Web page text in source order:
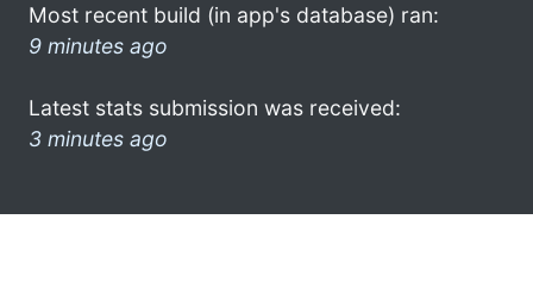
Most recent build (in app's database) ran:
9 minutes ago
Latest stats submission was received:
3 minutes ago